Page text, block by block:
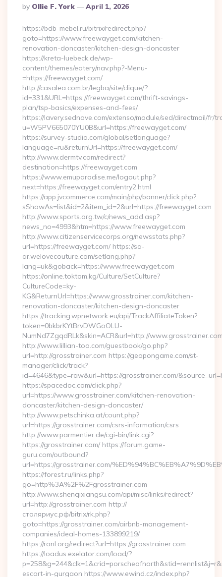
Posted
By
By Ollie F. York April 1, 2026
https://bdb-mebel.ru/bitrix/redirect.php?
goto=https://www.freewayget.com/kitchen-
renovation-doncaster/kitchen-design-doncaster
https://kreta-luebeck.de/wp-
content/themes/eatery/nav.php?-Menu-
=https://freewayget.com/
http://casalea.com.br/legba/site/clique/?
id=331&URL=https://freewayget.com/thrift-savings-
plan/tsp-basics/expenses-and-fees/
https://lavery.sednove.com/extenso/module/sed/directmail/fr/
u=W5PV665070YU0B&url=https://freewayget.com/
https://survey-studio.com/global/setlanguage?
language=ru&returnUrl=https://freewayget.com/
http://www.dermtv.com/redirect?
destination=https://freewayget.com
https://www.emuparadise.me/logout.php?
next=https://freewayget.com/entry2.html
https://app.jvcommerce.com/main/php/banner/click.php?
sShowAs=list&id=2&item_id=2&url=https://freewayget.com
http://www.sports.org.tw/c/news_add.asp?
news_no=4993&htm=https://www.freewayget.com
http://www.citizenservicecorps.org/newsstats.php?
url=https://freewayget.com/ https://sa-
ar.welovecouture.com/setlang.php?
lang=uk&goback=https://www.freewayget.com
https://online.toktom.kg/Culture/SetCulture?
CultureCode=ky-
KG&ReturnUrl=https://www.grosstrainer.com/kitchen-
renovation-doncaster/kitchen-design-doncaster
https://tracking.wpnetwork.eu/api/TrackAffiliateToken?
token=0bkbrKYtBrvDWGoOLU-
NumNd7ZgqdRLk&skin=ACR&url=http://
http://www.lillian-too.com/guestbook/go.php?
url=http://grosstrainer.com https://geopongame.com/st-
manager/click/track?
id=4646&type=raw&url=https://grosstrainer.com/
https://spacedoc.com/click.php?
url=https://www.grosstrainer.com/kitchen-renovation-
doncaster/kitchen-design-doncaster/
http://www.petschinka.at/count.php?
url=https://grosstrainer.com/csrs-information/csrs
http://www.parmentier.de/cgi-bin/link.cgi?
https://grosstrainer.com/ https://forum.game-
guru.com/outbound?
url=https://grosstrainer.com/
https://forest.ru/links.php?
go=http%3A%2F%2Fgrosstrainer.com
http://www.shenqixiangsu.com/api/misc/links/redirect?
url=http://grosstrainer.com http://
столяриус.рф/bitrix/rk.php?
goto=https://grosstrainer.com/airbnb-management-
companies/ideal-homes-133899219/
https://ronl.org/redirect?url=https://grosstrainer.com
https://loadus.exelator.com/load/?
escort-in-gurgaon https://www.ewind.cz/index.php?